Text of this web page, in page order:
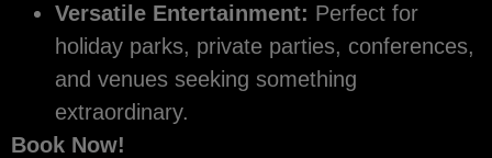
Versatile Entertainment: Perfect for
holiday parks, private parties, conferences,
and venues seeking something
extraordinary.
Book Now!